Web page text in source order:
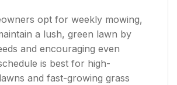
opt for weekly mowing,
a lush, green lawn by
and encouraging even
is best for high-
and fast-growing grass